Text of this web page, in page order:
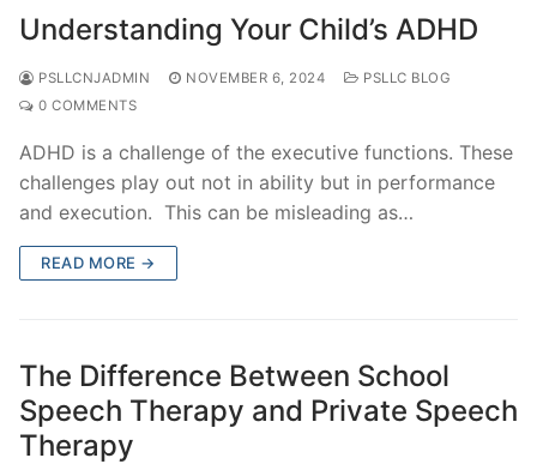
Understanding Your Child’s ADHD
PSLLCNJADMIN NOVEMBER 6, 2024
PSLLC BLOG
0 COMMENTS
ADHD is a challenge of the executive functions. These
challenges play out not in ability but in performance
and execution. This can be misleading as…
READ MORE →
The Difference Between School
Speech Therapy and Private Speech
Therapy